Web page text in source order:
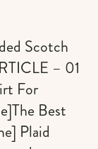
Scotch
– 01
For
Best
Plaid